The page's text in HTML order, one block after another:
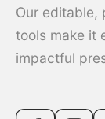
Our editable,
tools make it
impactful